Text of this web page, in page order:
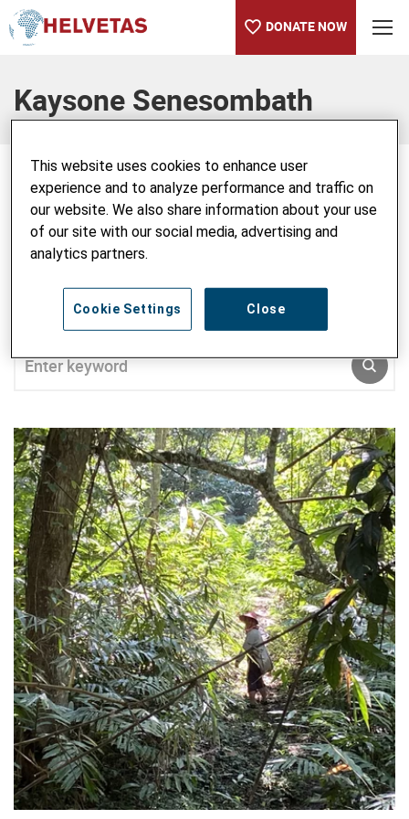
DONATE NOW
Kaysone Senesombath
Kaysone Senesombath
This website uses cookies to enhance user
experience and to analyze performance and traffic on
our website. We also share information about your use
of our site with our social media, advertising and
analytics partners.
Close
Cookie Settings